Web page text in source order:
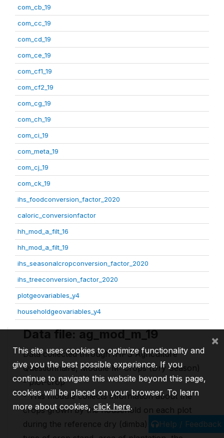
com_cb_19
com_cc_19
com_cd_19
com_ce_19
com_cf1_19
com_cf2_19
com_cg_19
com_ch_19
com_ci_19
com_meta_19
com_cj_19
com_ck_19
ihs_foodconversion_factor_2020
caloric_conversionfactor
hh_mod_a_filt_16
hh_mod_a_filt_19
ihs_seasonalcropconversion_factor_2020
ihs_treeconversion_factor_2020
plotgeovariables_y4
householdgeovariables_y4
Data file: ag_mod_m_19
Data collected through IHPS Agriculture
Questionnaire, Module M: Crops (Dry Season)
- plot-crop
- This module collects information about the
crops grown by the household on each plot
during the reference dry (dimba) such as the
Help / Feedback
This site uses cookies to optimize functionality and
give you the best possible experience. If you
continue to navigate this website beyond this page,
cookies will be placed on your browser. To learn
more about cookies,click here.
×